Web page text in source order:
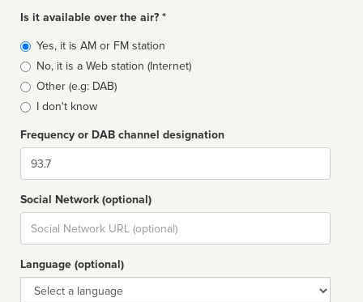
Is it available over the air? *
Broadcast
type
Yes, it is AM or FM station
No, it is a Web station (Internet)
Other (e.g: DAB)
I don't know
Frequency or DAB channel designation
Dial
Social Network (optional)
Social
url
Language (optional)
Language